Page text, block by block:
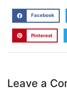
Facebook
Pinterest
Leave a